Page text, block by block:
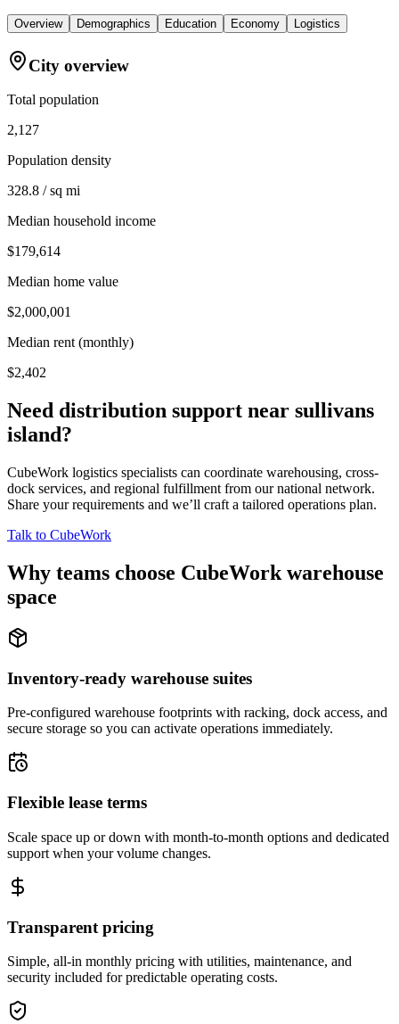
Overview Demographics Education Economy Logistics
City overview
Total population
2,127
Population density
328.8 / sq mi
Median household income
$179,614
Median home value
$2,000,001
Median rent (monthly)
$2,402
Need distribution support near sullivans
island?
CubeWork logistics specialists can coordinate warehousing, cross-
dock services, and regional fulfillment from our national network.
Share your requirements and we’ll craft a tailored operations plan.
Talk to CubeWork
Why teams choose CubeWork warehouse
space
Inventory-ready warehouse suites
Pre-configured warehouse footprints with racking, dock access, and
secure storage so you can activate operations immediately.
Flexible lease terms
Scale space up or down with month-to-month options and dedicated
support when your volume changes.
Transparent pricing
Simple, all-in monthly pricing with utilities, maintenance, and
security included for predictable operating costs.